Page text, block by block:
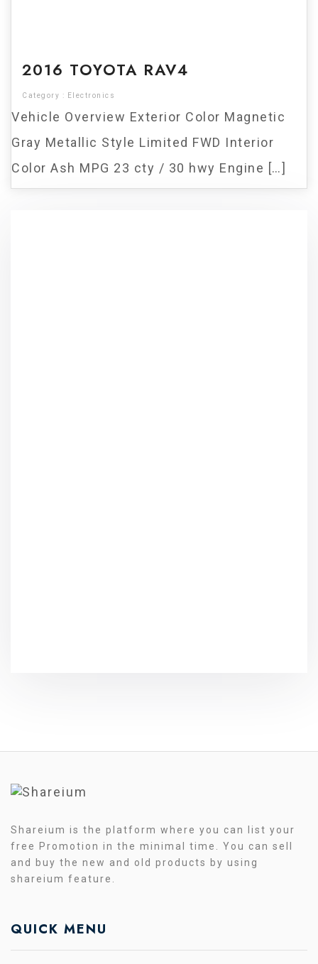
2016 TOYOTA RAV4
Category : Electronics
Vehicle Overview Exterior Color Magnetic
Gray Metallic Style Limited FWD Interior
Color Ash MPG 23 cty / 30 hwy Engine […]
Shareium is the platform where you can list your
free Promotion in the minimal time. You can sell
and buy the new and old products by using
shareium feature.
QUICK MENU